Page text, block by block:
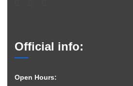
Official info:
Open Hours: